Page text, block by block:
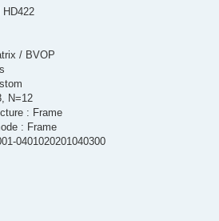
/ BVOP
N=12
: Frame
: Frame
0401020201040300